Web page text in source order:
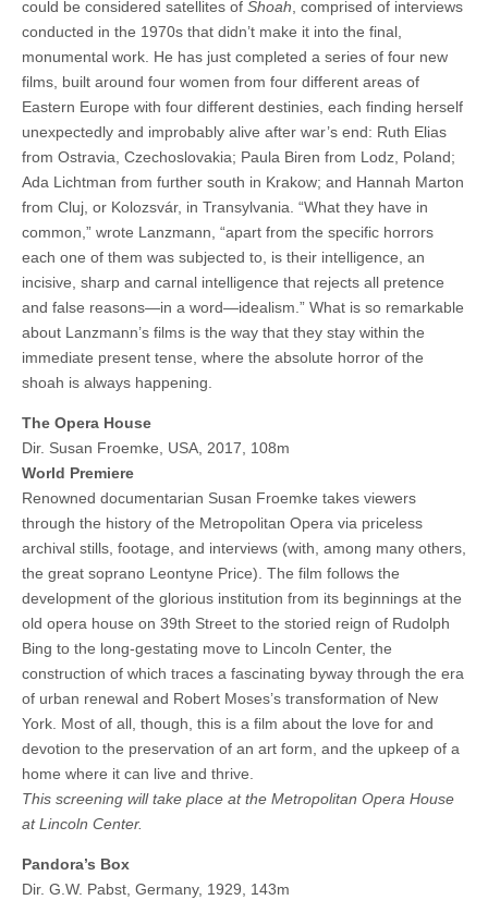
could be considered satellites of Shoah , comprised of interviews
conducted in the 1970s that didn’t make it into the final,
monumental work. He has just completed a series of four new
films, built around four women from four different areas of
Eastern Europe with four different destinies, each finding herself
unexpectedly and improbably alive after war’s end: Ruth Elias
from Ostravia, Czechoslovakia; Paula Biren from Lodz, Poland;
Ada Lichtman from further south in Krakow; and Hannah Marton
from Cluj, or Kolozsvár, in Transylvania. “What they have in
common,” wrote Lanzmann, “apart from the specific horrors
each one of them was subjected to, is their intelligence, an
incisive, sharp and carnal intelligence that rejects all pretence
and false reasons—in a word—idealism.” What is so remarkable
about Lanzmann’s films is the way that they stay within the
immediate present tense, where the absolute horror of the
shoah is always happening.
The Opera House
Dir. Susan Froemke, USA, 2017, 108m
World Premiere
Renowned documentarian Susan Froemke takes viewers
through the history of the Metropolitan Opera via priceless
archival stills, footage, and interviews (with, among many others,
the great soprano Leontyne Price). The film follows the
development of the glorious institution from its beginnings at the
old opera house on 39th Street to the storied reign of Rudolph
Bing to the long-gestating move to Lincoln Center, the
construction of which traces a fascinating byway through the era
of urban renewal and Robert Moses’s transformation of New
York. Most of all, though, this is a film about the love for and
devotion to the preservation of an art form, and the upkeep of a
home where it can live and thrive.
This screening will take place at the Metropolitan Opera House
at Lincoln Center.
Pandora’s Box
Dir. G.W. Pabst, Germany, 1929, 143m